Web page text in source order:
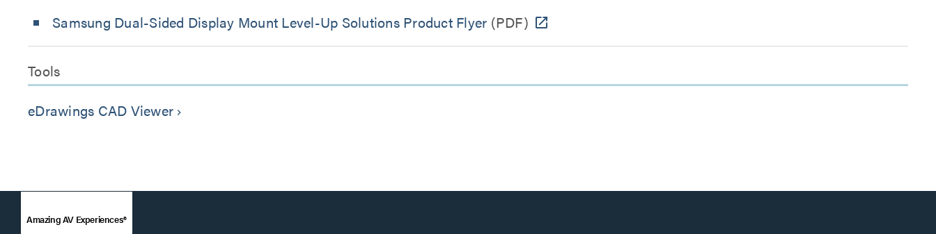
Samsung Dual-Sided Display Mount Level-Up Solutions Product Flyer (PDF)
Tools
eDrawings CAD Viewer keyboard_arrow_right
Amazing AV Experiences®